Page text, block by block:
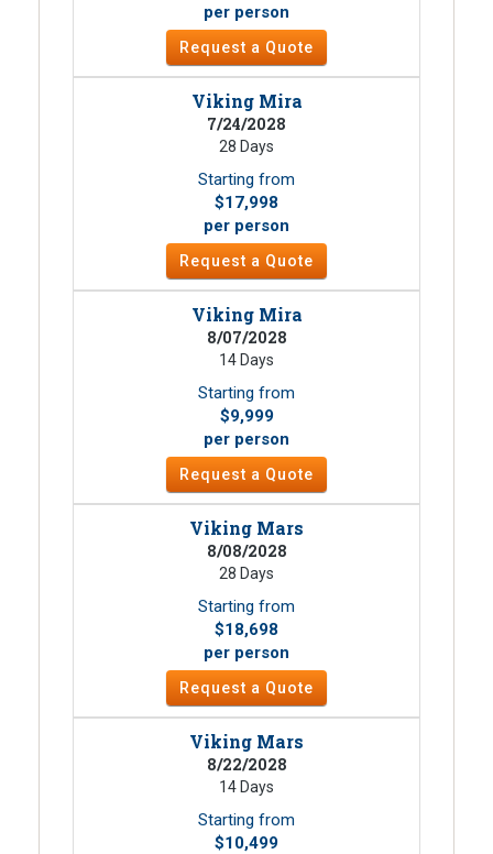
per person
Request a Quote
Viking Mira
7/24/2028
28 Days
Starting from
$17,998
per person
Request a Quote
Viking Mira
8/07/2028
14 Days
Starting from
$9,999
per person
Request a Quote
Viking Mars
8/08/2028
28 Days
Starting from
$18,698
per person
Request a Quote
Viking Mars
8/22/2028
14 Days
Starting from
$10,499